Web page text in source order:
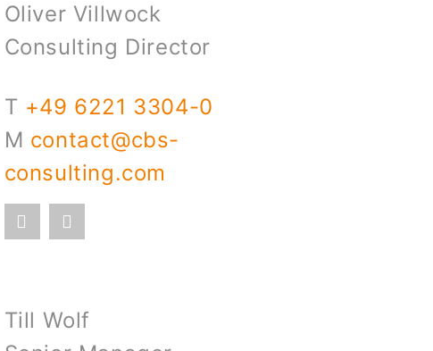
Oliver Villwock
Consulting Director
T +49 6221 3304-0
M contact@cbs-
consulting.com
Till Wolf